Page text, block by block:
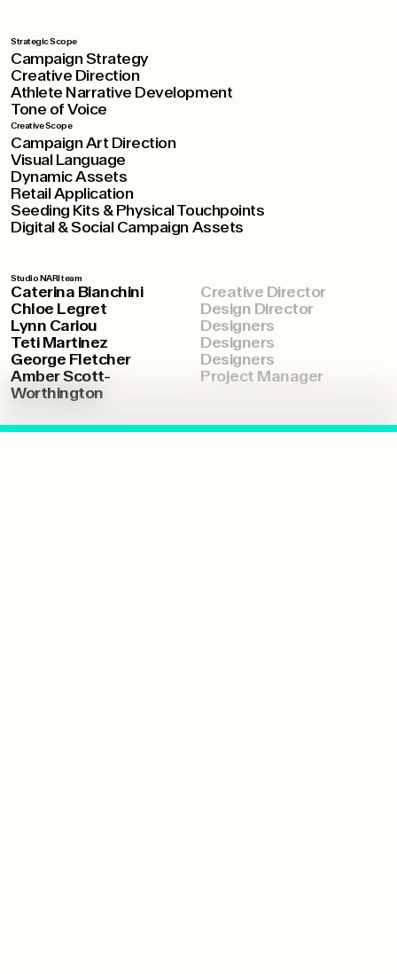
Strategic Scope
Campaign Strategy
Creative Direction
Athlete Narrative Development
Tone of Voice
Creative Scope
Campaign Art Direction
Visual Language
Dynamic Assets
Retail Application
Seeding Kits & Physical Touchpoints
Digital & Social Campaign Assets
Studio NARI team
Caterina Bianchini
Creative Director
Chloe Legret
Design Director
Lynn Cariou
Designers
Teti Martinez
Designers
George Fletcher
Designers
Amber Scott-
Worthington
Project Manager